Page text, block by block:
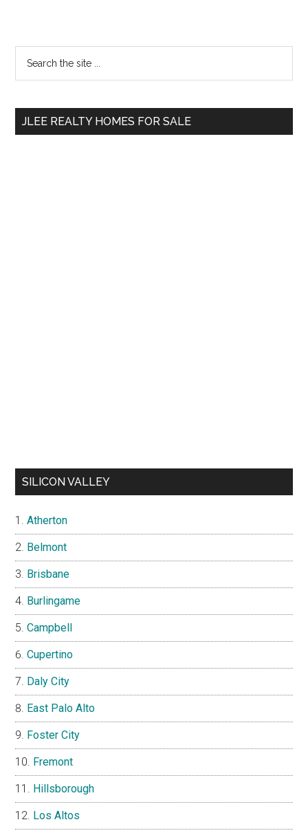
Primary
Sidebar
...
JLEE REALTY HOMES FOR SALE
SILICON VALLEY
Atherton
Belmont
Brisbane
Burlingame
Campbell
Cupertino
Daly City
East Palo Alto
Foster City
Fremont
Hillsborough
Los Altos